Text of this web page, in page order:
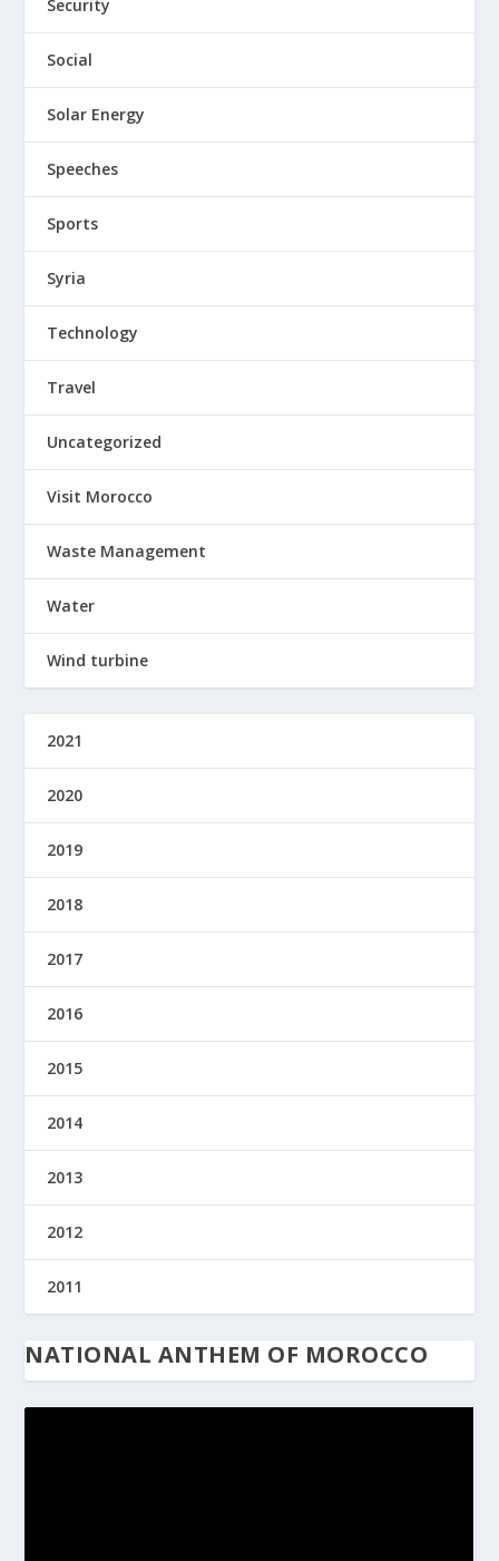
Security
Social
Solar Energy
Speeches
Sports
Syria
Technology
Travel
Uncategorized
Visit Morocco
Waste Management
Water
Wind turbine
2021
2020
2019
2018
2017
2016
2015
2014
2013
2012
2011
NATIONAL ANTHEM OF MOROCCO